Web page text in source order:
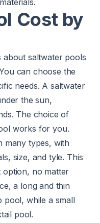
Cost by
about saltwater pools
can choose the
needs. A saltwater
the sun,
The choice of
works for you.
many types, with
size, and tyle. This
option, no matter
a long and thin
pool, while a small
pool.